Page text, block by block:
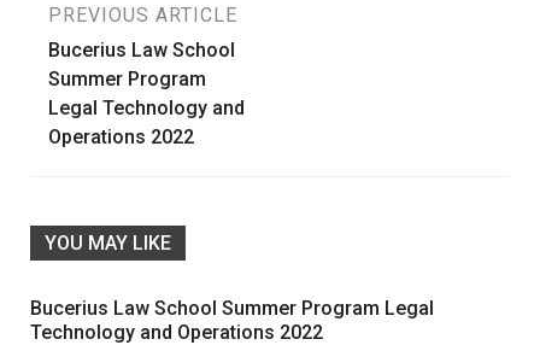
Post
navigation
PREVIOUS ARTICLE
Bucerius Law School
Summer Program
Legal Technology and
Operations 2022
YOU MAY LIKE
Bucerius Law School Summer Program Legal
Technology and Operations 2022